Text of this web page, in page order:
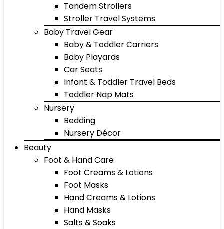
Tandem Strollers
Stroller Travel Systems
Baby Travel Gear
Baby & Toddler Carriers
Baby Playards
Car Seats
Infant & Toddler Travel Beds
Toddler Nap Mats
Nursery
Bedding
Nursery Décor
Beauty
Foot & Hand Care
Foot Creams & Lotions
Foot Masks
Hand Creams & Lotions
Hand Masks
Salts & Soaks